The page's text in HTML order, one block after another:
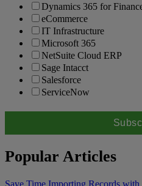
Dynamics 365 for
eCommerce
IT Infrastructure
Microsoft 365
NetSuite Cloud ERP
Sage Intacct
Salesforce
ServiceNow
Popular Articles